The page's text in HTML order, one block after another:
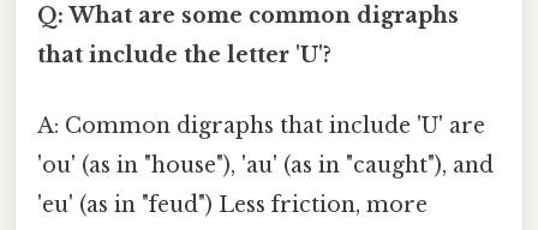
Q: What are some common digraphs
that include the letter 'U'?
A: Common digraphs that include 'U' are
'ou' (as in "house"), 'au' (as in "caught"), and
'eu' (as in "feud") Less friction, more